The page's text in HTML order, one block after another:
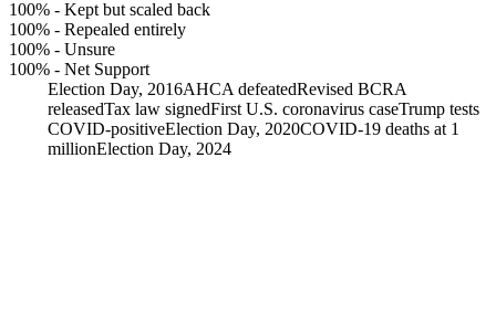
100% - Kept but scaled back
100% - Repealed entirely
100% - Unsure
100% - Net Support
Election Day, 2016AHCA defeatedRevised BCRA
releasedTax law signedFirst U.S. coronavirus caseTrump tests
COVID-positiveElection Day, 2020COVID-19 deaths at 1
millionElection Day, 2024